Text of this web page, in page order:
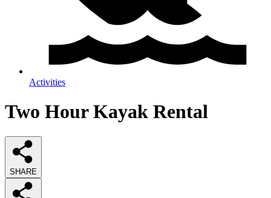
Activities
Two Hour Kayak Rental
SHARE